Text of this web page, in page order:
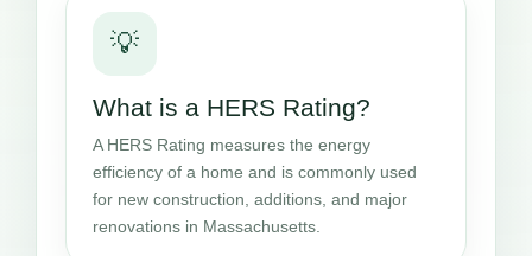
💡
What is a HERS Rating?
A HERS Rating measures the energy
efficiency of a home and is commonly used
for new construction, additions, and major
renovations in Massachusetts.